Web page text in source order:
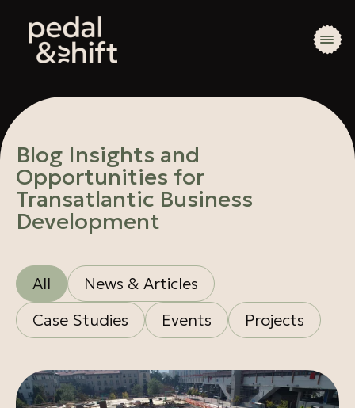
Blog Insights and
Opportunities for
Transatlantic Business
Development
All
News & Articles
Case Studies
Events Projects